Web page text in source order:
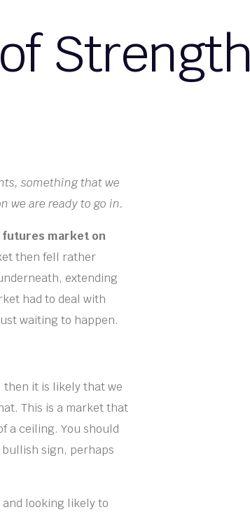
Strength
something that we
we are ready to go in.
futures market on
then fell rather
extending
had to deal with
waiting to happen.
then it is likely that we
This is a market that
a ceiling. You should
bullish sign, perhaps
and looking likely to